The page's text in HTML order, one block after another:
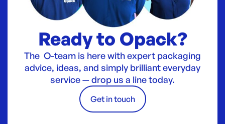
Ready to Opack?
The O-team is here with expert packaging
advice, ideas, and simply brilliant everyday
service — drop us a line today.
Get in touch